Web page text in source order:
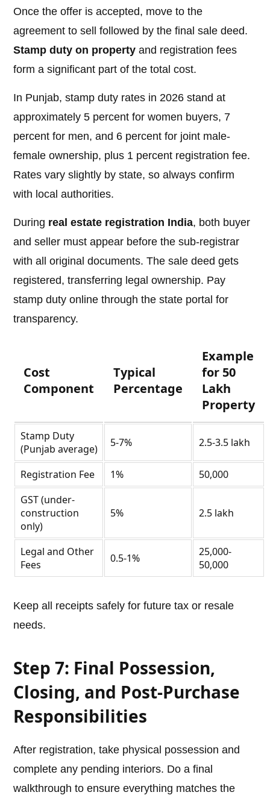
Once the offer is accepted, move to the
agreement to sell followed by the final sale deed.
Stamp duty on property and registration fees
form a significant part of the total cost.
In Punjab, stamp duty rates in 2026 stand at
approximately 5 percent for women buyers, 7
percent for men, and 6 percent for joint male-
female ownership, plus 1 percent registration fee.
Rates vary slightly by state, so always confirm
with local authorities.
During real estate registration India, both buyer
and seller must appear before the sub-registrar
with all original documents. The sale deed gets
registered, transferring legal ownership. Pay
stamp duty online through the state portal for
transparency.
Cost
Component
Typical
Percentage
Example
for 50
Lakh
Property
Stamp Duty
(Punjab average)
5-7% 2.5-3.5 lakh
Registration Fee 1%
50,000
GST (under-
construction
only)
5% 2.5 lakh
Legal and Other
Fees
0.5-1%
25,000-
50,000
Keep all receipts safely for future tax or resale
needs.
Step 7: Final Possession,
Closing, and Post-Purchase
Responsibilities
After registration, take physical possession and
complete any pending interiors. Do a final
walkthrough to ensure everything matches the